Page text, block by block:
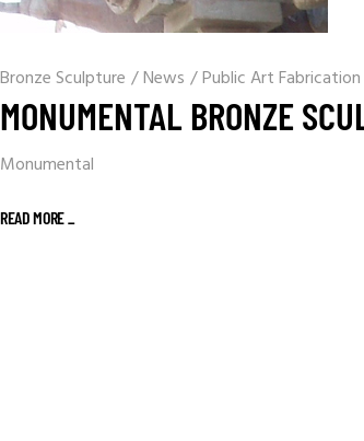
Bronze Sculpture /News /Public Art Fabrication
MONUMENTAL BRONZE
Monumental
READ MORE _